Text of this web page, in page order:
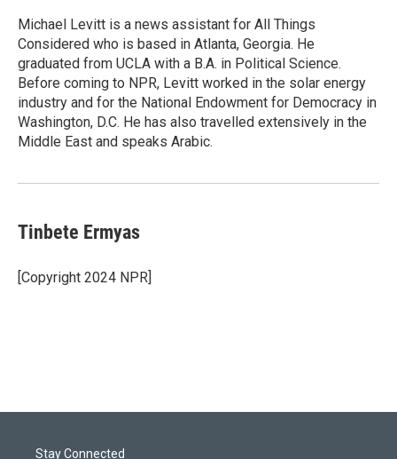
Michael Levitt is a news assistant for All Things
Considered who is based in Atlanta, Georgia. He
graduated from UCLA with a B.A. in Political Science.
Before coming to NPR, Levitt worked in the solar energy
industry and for the National Endowment for Democracy in
Washington, D.C. He has also travelled extensively in the
Middle East and speaks Arabic.
Tinbete Ermyas
[Copyright 2024 NPR]
Stay Connected